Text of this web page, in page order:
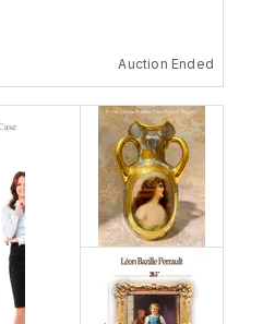
Auction Ended